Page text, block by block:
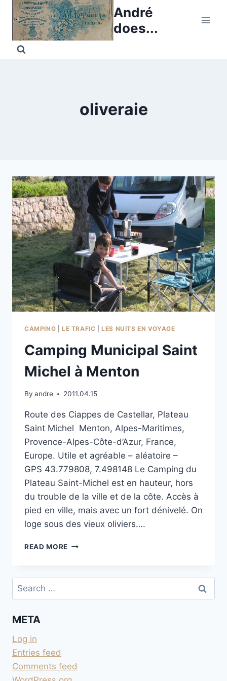
Skip
content
André
does...
oliveraie
CAMPING LE TRAFIC |LES NUITS EN VOYAGE
Camping Municipal Saint
Michel à Menton
By andre 2011.04.15
Route des Ciappes de Castellar, Plateau
Saint Michel Menton, Alpes-Maritimes,
Provence-Alpes-Côte-d’Azur, France,
Europe. Utile et agréable – aléatoire –
GPS 43.779808, 7.498148 Le Camping du
Plateau Saint-Michel est en hauteur, hors
du trouble de la ville et de la côte. Accès à
pied en ville, mais avec un fort dénivelé. On
loge sous des vieux oliviers….
READ MORE CAMPING
MICHEL
MENTON
Search
for:
META
Log in
Entries feed
Comments feed